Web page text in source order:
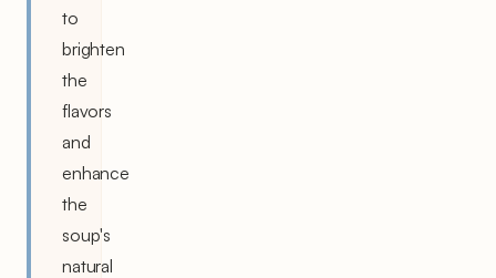
to
brighten
the
flavors
and
enhance
the
soup's
natural